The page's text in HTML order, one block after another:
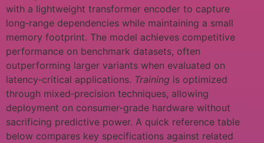
with a lightweight transformer encoder to capture
long‑range dependencies while maintaining a small
memory footprint. The model achieves competitive
performance on benchmark datasets, often
outperforming larger variants when evaluated on
latency‑critical applications. Training is optimized
through mixed‑precision techniques, allowing
deployment on consumer‑grade hardware without
sacrificing predictive power. A quick reference table
below compares key specifications against related